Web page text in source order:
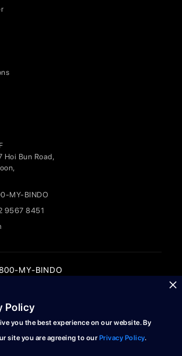
Hoi Bun Road,
MY-BINDO
9567 8451
MY-BINDO
Limited. All rights reserved.
Policy
you the best experience on our website. By
site you are agreeing to our Privacy Policy.